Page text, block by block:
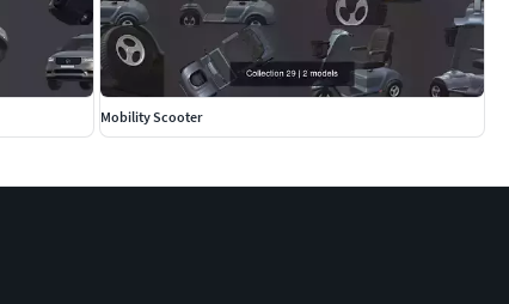
Mobility Scooter